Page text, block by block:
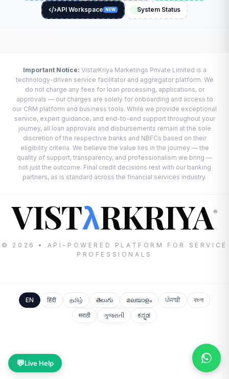
API Workspace NEW System Status
Important Notice: VistarKriya Marketings Private Limited is a
technology-driven service facilitator and aggregator platform. We
do not charge any fees for loan processing, applications, or
approvals — our charges are solely for onboarding and access to
our CRM platform and business tools. While we provide exceptional
service, expert guidance, and end-to-end support throughout your
journey, all loan approvals and disbursements remain at the sole
discretion of the respective banks and NBFCs based on their
eligibility criteria. We believe the value lies in the journey — the
quality of support, transparency, and professionalism we bring —
not just the outcome. Final credit decisions rest with our banking
partners, as is standard across the financial services industry.
VISTλRKRIYA®
© 2026 • API-POWERED PLATFORM FOR SERVICE
PROFESSIONALS
EN हिंदी தமிழ் తెలుగు മലയാളം ਪੰਜਾਬੀ
বাংলা
मराठी
ગુજરાતી ಕನ್ನಡ
💬Live Help